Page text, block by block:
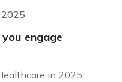
engage
in 2025